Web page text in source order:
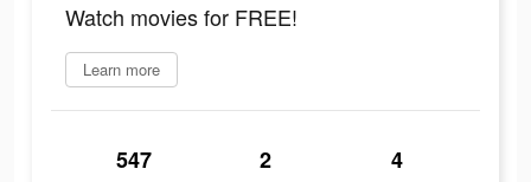
Watch movies for FREE!
Learn more
547 2 4